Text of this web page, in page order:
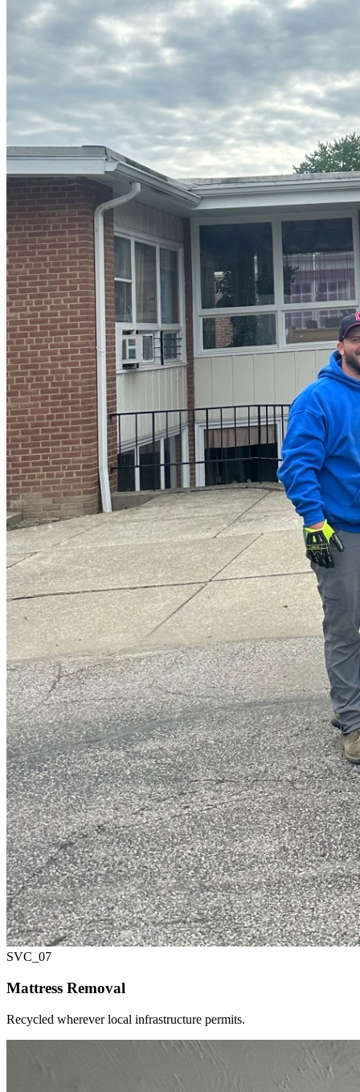
SVC_ 07
Mattress Removal
Recycled wherever local infrastructure permits.